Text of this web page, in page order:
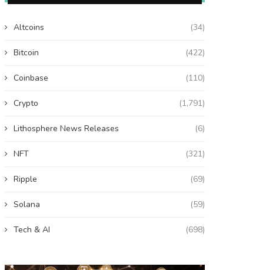
Altcoins (34)
Bitcoin (422)
Coinbase (110)
Crypto (1,791)
Lithosphere News Releases (6)
NFT (321)
Ripple (69)
Solana (59)
Tech & AI (698)